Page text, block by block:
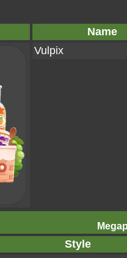
Name
Vulpix
Style